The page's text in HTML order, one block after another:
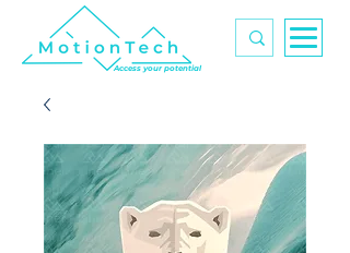
Access your potential